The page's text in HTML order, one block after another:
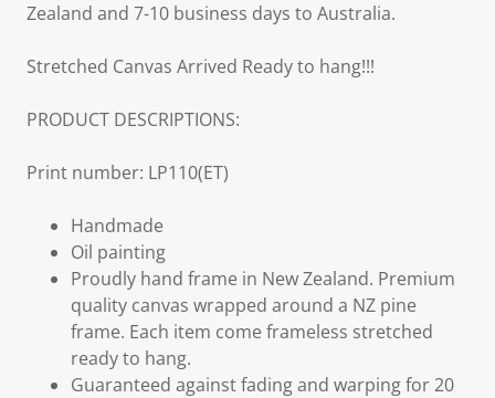
Zealand and 7-10 business days to Australia.
Stretched Canvas Arrived Ready to hang!!!
PRODUCT DESCRIPTIONS:
Print number: LP110(ET)
Handmade
Oil painting
Proudly hand frame in New Zealand. Premium
quality canvas wrapped around a NZ pine
frame. Each item come frameless stretched
ready to hang.
Guaranteed against fading and warping for 20